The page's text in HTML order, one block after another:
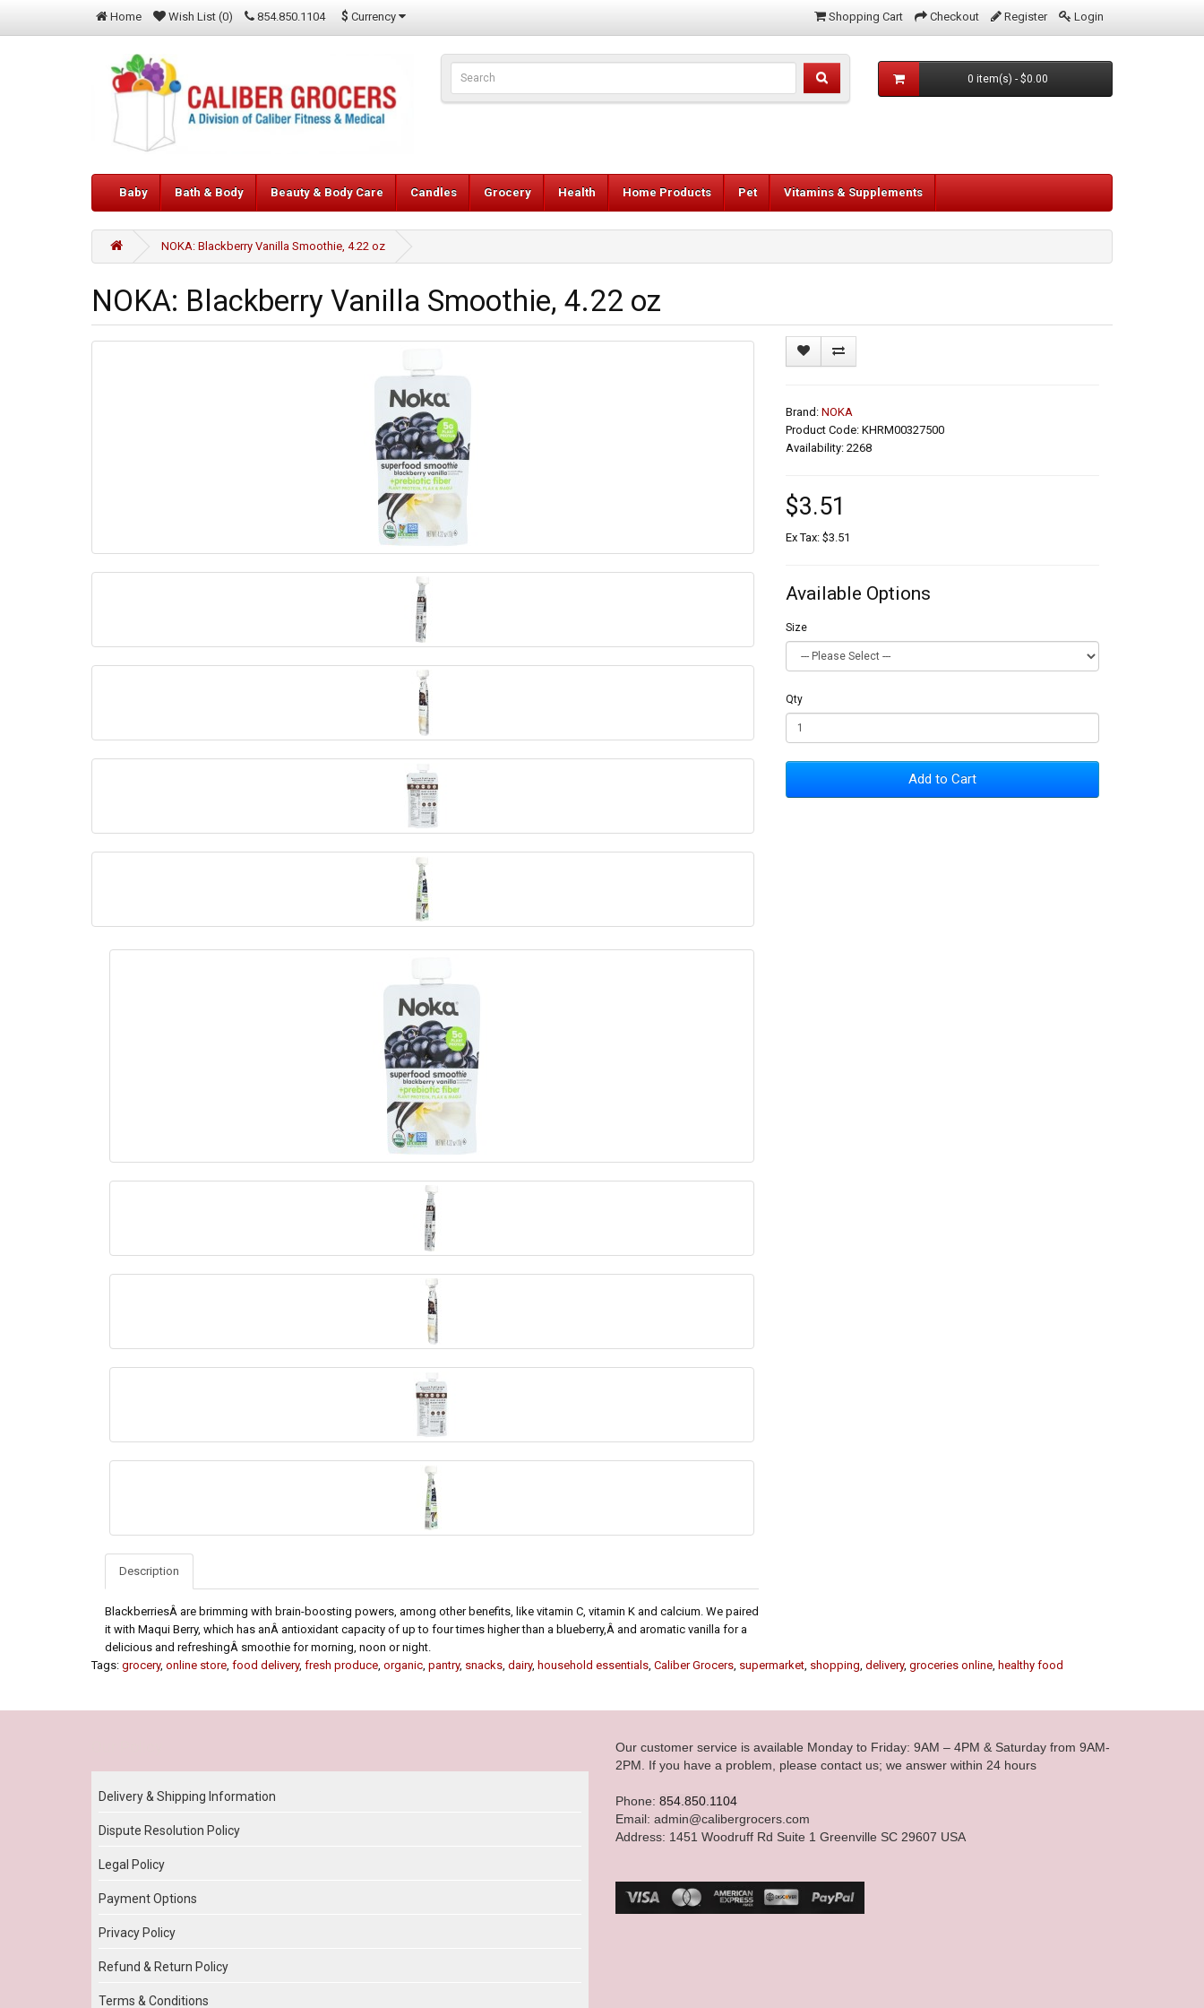
Home Wish List (0) 854.850.1104 $ Currency Shopping Cart Checkout Register Login
0 item(s) - $0.00
Baby Bath & Body Beauty & Body Care Candles Grocery Health Home Products Pet Vitamins & Supplements
NOKA: Blackberry Vanilla Smoothie, 4.22 oz
NOKA: Blackberry Vanilla Smoothie, 4.22 oz
Description
BlackberriesÂ are brimming with brain-boosting powers, among other benefits, like vitamin C, vitamin K and calcium. We paired
it with Maqui Berry, which has anÂ antioxidant capacity of up to four times higher than a blueberry,Â and aromatic vanilla for a
delicious and refreshingÂ smoothie for morning, noon or night.
Brand: NOKA
Product Code: KHRM00327500
Availability: 2268
$3.51
Ex Tax: $3.51
Available Options
Size
Qty
Add to Cart
Tags: grocery, online store, food delivery, fresh produce, organic, pantry, snacks, dairy, household essentials, Caliber Grocers, supermarket, shopping, delivery, groceries online, healthy food
Delivery & Shipping Information
Dispute Resolution Policy
Legal Policy
Payment Options
Privacy Policy
Refund & Return Policy
Terms & Conditions
Our customer service is available Monday to Friday: 9AM – 4PM & Saturday from 9AM-
2PM. If you have a problem, please contact us; we answer within 24 hours
Phone: 854.850.1104
Email: admin@calibergrocers.com
Address: 1451 Woodruff Rd Suite 1 Greenville SC 29607 USA